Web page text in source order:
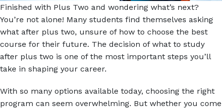
Finished with Plus Two and wondering what’s next?
You’re not alone! Many students find themselves asking
what after plus two, unsure of how to choose the best
course for their future. The decision of what to study
after plus two is one of the most important steps you’ll
take in shaping your career.
With so many options available today, choosing the right
program can seem overwhelming. But whether you come
What is 9 x 6 ?
Answer
for
9
x
6